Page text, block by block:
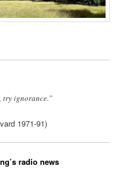
try ignorance.”
1971-91)
radio news